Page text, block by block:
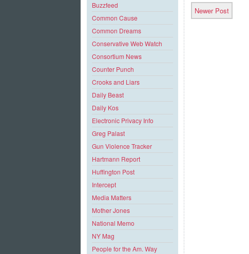
Buzzfeed
Common Cause
Common Dreams
Conservative Web Watch
Consortium News
Counter Punch
Crooks and Liars
Daily Beast
Daily Kos
Electronic Privacy Info
Greg Palast
Gun Violence Tracker
Hartmann Report
Huffington Post
Intercept
Media Matters
Mother Jones
National Memo
NY Mag
People for the Am. Way
Newer Post